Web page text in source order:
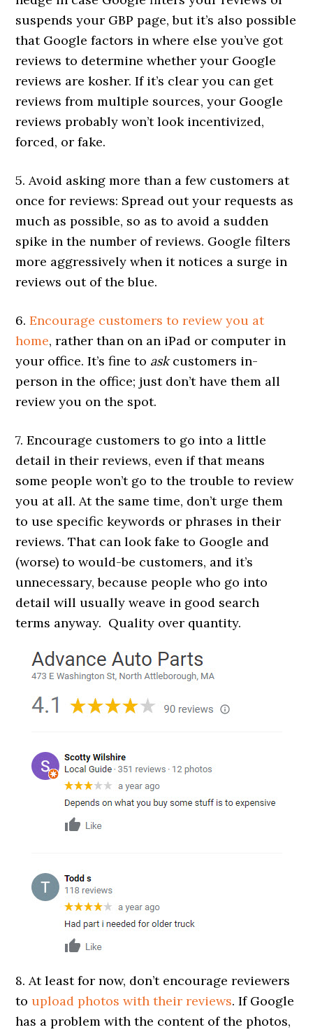
suspends your GBP page, but it’s also possible
that Google factors in where else you’ve got
reviews to determine whether your Google
reviews are kosher. If it’s clear you can get
reviews from multiple sources, your Google
reviews probably won’t look incentivized,
forced, or fake.
5. Avoid asking more than a few customers at
once for reviews: Spread out your requests as
much as possible, so as to avoid a sudden
spike in the number of reviews. Google filters
more aggressively when it notices a surge in
reviews out of the blue.
6.Encourage customers to review you at
home, rather than on an iPad or computer in
your office. It’s fine to askcustomers in-
person in the office; just don’t have them all
review you on the spot.
7. Encourage customers to go into a little
detail in their reviews, even if that means
some people won’t go to the trouble to review
you at all. At the same time, don’t urge them
to use specific keywords or phrases in their
reviews. That can look fake to Google and
(worse) to would-be customers, and it’s
unnecessary, because people who go into
detail will usually weave in good search
terms anyway. Quality over quantity.
8. At least for now, don’t encourage reviewers
toupload photos with their reviews. If Google
has a problem with the content of the photos,